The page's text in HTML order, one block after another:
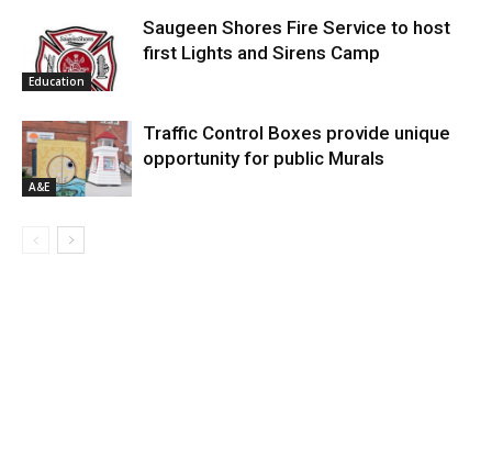
Education
Saugeen Shores Fire Service to host
first Lights and Sirens Camp
A&E
Traffic Control Boxes provide unique
opportunity for public Murals